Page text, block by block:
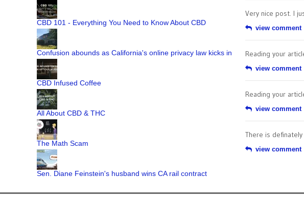
CBD 101 - Everything You Need to Know About CBD
Confusion abounds as California's online privacy law kicks in
CBD Infused Coffee
All About CBD & THC
The Math Scam
Sen. Diane Feinstein's husband wins CA rail contract
Very nice post. I
view comment
Reading your
view comment
Reading your
view comment
There is
view comment